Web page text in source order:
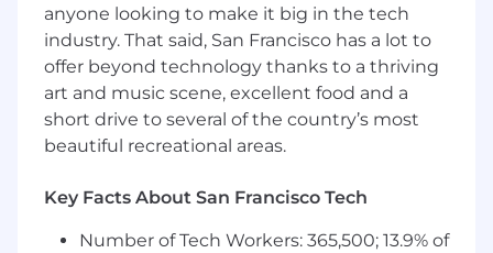
to intuitive, effective product experiences.
You’ll work with a team that is passionate
about design craft, our customers, and
staying connected with each other.
Mentor & multiply: give incisive feedback,
model great critiques, and help lift the
team’s pace and standards.
Who you are:
You have at least 5+ years of product design
anyone looking to make it big in the tech
industry. That said, San Francisco has a lot to
offer beyond technology thanks to a thriving
art and music scene, excellent food and a
short drive to several of the country’s most
beautiful recreational areas.
Key Facts About San Francisco Tech
Number of Tech Workers: 365,500; 13.9% of